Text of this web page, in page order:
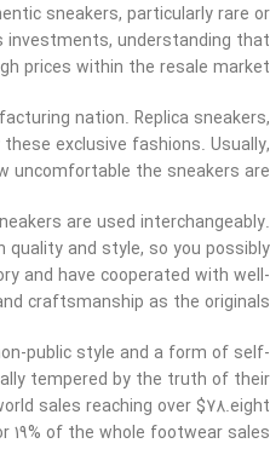
sneakers, particularly rare or
investments, understanding that
prices within the resale market.
nation. Replica sneakers,
exclusive fashions. Usually,
uncomfortable the sneakers are.
are used interchangeably.
quality and style, so you possibly
and have cooperated with well-
craftsmanship as the originals.
public style and a form of self-
tempered by the truth of their
sales reaching over $78.eight
19% of the whole footwear sales.